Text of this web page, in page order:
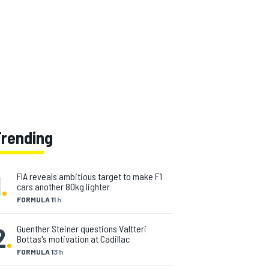
. FORMULA 11 h
FIA reveals ambitious target to make F1
cars another 80kg lighter
. FORMULA 13 h
Guenther Steiner questions Valtteri
Bottas's motivation at Cadillac